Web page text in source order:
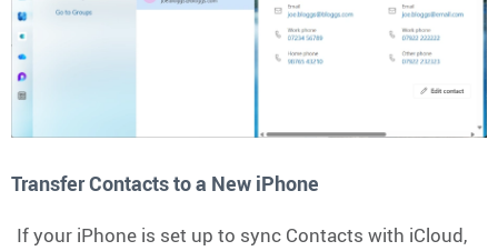
Transfer Contacts to a New iPhone
If your iPhone is set up to sync Contacts with iCloud,